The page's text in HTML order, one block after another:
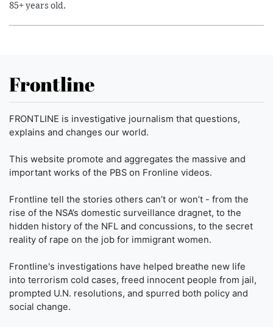
85+ years old.
Frontline
FRONTLINE is investigative journalism that questions,
explains and changes our world.
This website promote and aggregates the massive and
important works of the PBS on Fronline videos.
Frontline tell the stories others can’t or won’t - from the
rise of the NSA’s domestic surveillance dragnet, to the
hidden history of the NFL and concussions, to the secret
reality of rape on the job for immigrant women.
Frontline's investigations have helped breathe new life
into terrorism cold cases, freed innocent people from jail,
prompted U.N. resolutions, and spurred both policy and
social change.